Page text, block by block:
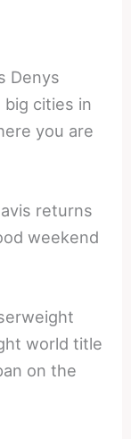
Denys
cities in
you are
returns
weekend
world title
on the